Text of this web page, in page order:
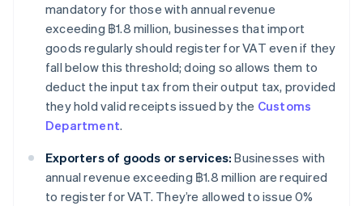
mandatory for those with annual revenue
exceeding ฿1.8 million, businesses that import
goods regularly should register for VAT even if they
fall below this threshold; doing so allows them to
deduct the input tax from their output tax, provided
they hold valid receipts issued by the Customs
Department.
Exporters of goods or services: Businesses with
annual revenue exceeding ฿1.8 million are required
to register for VAT. They’re allowed to issue 0%